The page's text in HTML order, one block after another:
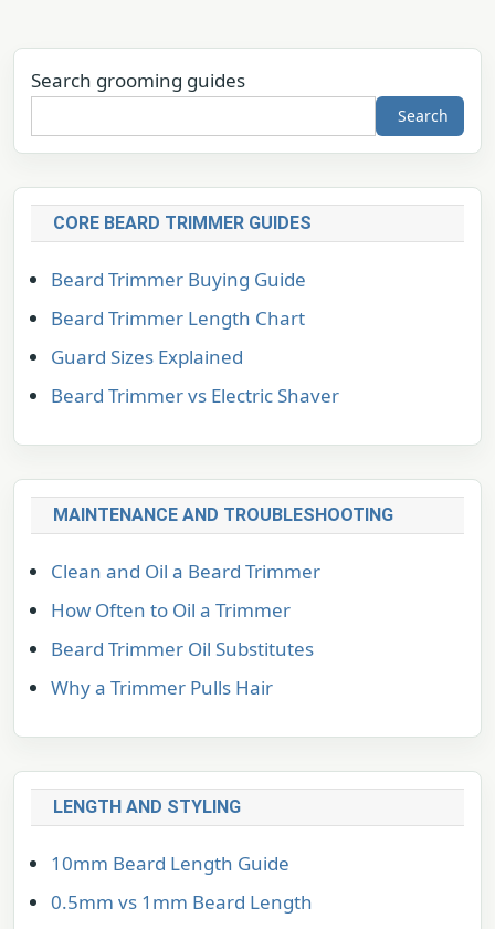
Search grooming guides
Search
CORE BEARD TRIMMER GUIDES
Beard Trimmer Buying Guide
Beard Trimmer Length Chart
Guard Sizes Explained
Beard Trimmer vs Electric Shaver
MAINTENANCE AND TROUBLESHOOTING
Clean and Oil a Beard Trimmer
How Often to Oil a Trimmer
Beard Trimmer Oil Substitutes
Why a Trimmer Pulls Hair
LENGTH AND STYLING
10mm Beard Length Guide
0.5mm vs 1mm Beard Length